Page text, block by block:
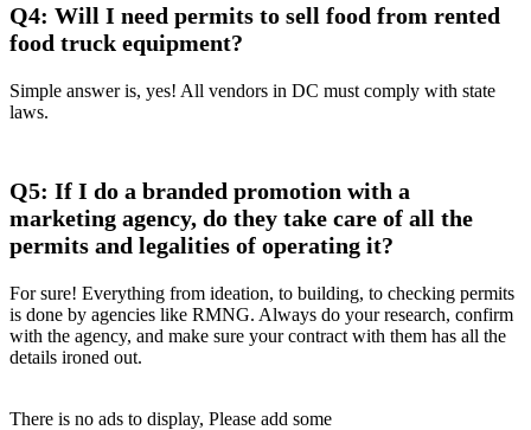
Q4: Will I need permits to sell food from rented
food truck equipment?
Simple answer is, yes! All vendors in DC must comply with state
laws.
Q5: If I do a branded promotion with a
marketing agency, do they take care of all the
permits and legalities of operating it?
For sure! Everything from ideation, to building, to checking permits
is done by agencies like RMNG. Always do your research, confirm
with the agency, and make sure your contract with them has all the
details ironed out.
There is no ads to display, Please add some